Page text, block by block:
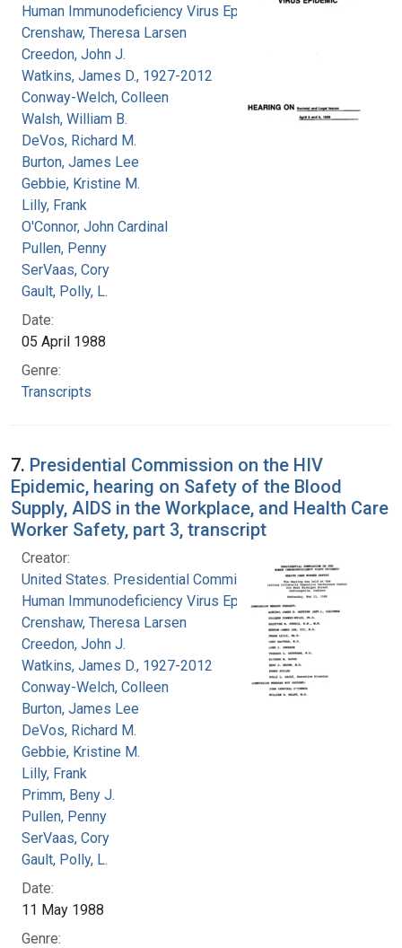
Human Immunodeficiency Virus Epidemic
Crenshaw, Theresa Larsen
Creedon, John J.
Watkins, James D., 1927-2012
Conway-Welch, Colleen
Walsh, William B.
DeVos, Richard M.
Burton, James Lee
Gebbie, Kristine M.
Lilly, Frank
O'Connor, John Cardinal
Pullen, Penny
SerVaas, Cory
Gault, Polly, L.
Date:
05 April 1988
Genre:
Transcripts
7. Presidential Commission on the HIV
Epidemic, hearing on Safety of the Blood
Supply, AIDS in the Workplace, and Health Care
Worker Safety, part 3, transcript
Creator:
United States. Presidential Commission on the
Human Immunodeficiency Virus Epidemic
Crenshaw, Theresa Larsen
Creedon, John J.
Watkins, James D., 1927-2012
Conway-Welch, Colleen
Burton, James Lee
DeVos, Richard M.
Gebbie, Kristine M.
Lilly, Frank
Primm, Beny J.
Pullen, Penny
SerVaas, Cory
Gault, Polly, L.
Date:
11 May 1988
Genre: